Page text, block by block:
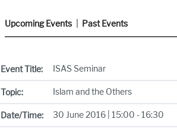
Upcoming Events Past Events
Event Title: ISAS Seminar
Topic: Islam and the Others
Date/Time: 30 June 2016 | 15:00 - 16:30